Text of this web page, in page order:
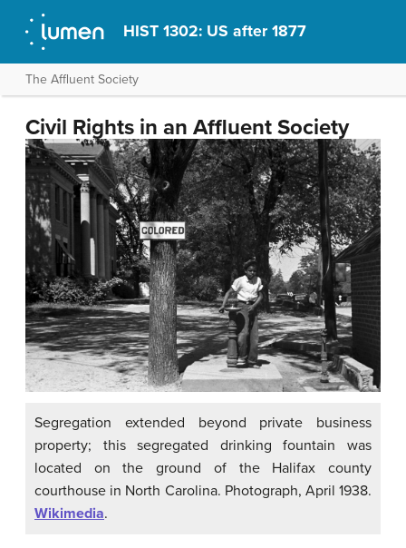
HIST 1302: US after 1877
The Affluent Society
Civil Rights in an Affluent Society
Segregation extended beyond private business
property; this segregated drinking fountain was
located on the ground of the Halifax county
courthouse in North Carolina. Photograph, April 1938.
Wikimedia.